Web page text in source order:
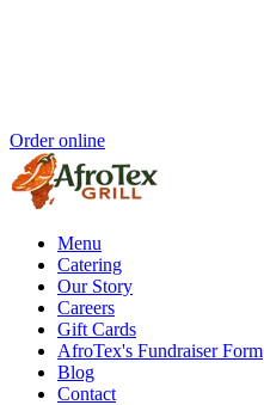
Order online
Menu
Catering
Our Story
Careers
Gift Cards
AfroTex's Fundraiser Form
Blog
Contact